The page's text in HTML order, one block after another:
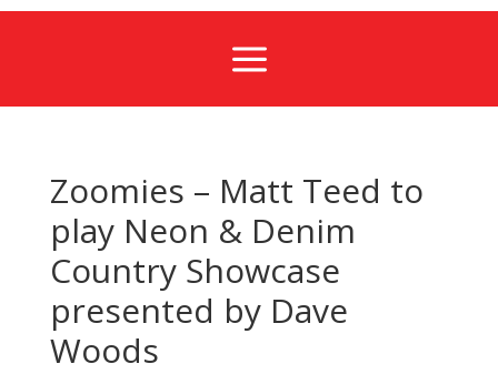
a
Zoomies – Matt Teed to
play Neon & Denim
Country Showcase
presented by Dave
Woods